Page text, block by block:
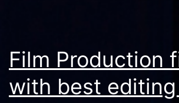
Film Production
with best